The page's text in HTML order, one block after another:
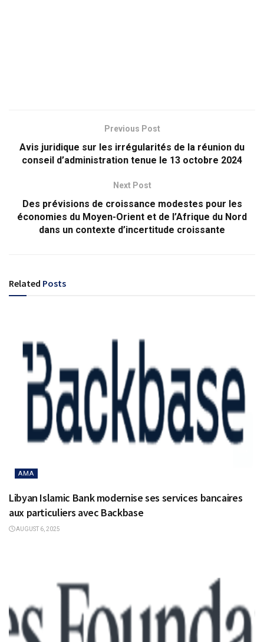
Previous Post
Avis juridique sur les irrégularités de la réunion du
conseil d’administration tenue le 13 octobre 2024
Next Post
Des prévisions de croissance modestes pour les
économies du Moyen-Orient et de l’Afrique du Nord
dans un contexte d’incertitude croissante
Related Posts
AMA
Libyan Islamic Bank modernise ses services bancaires
aux particuliers avec Backbase
AUGUST 6, 2025